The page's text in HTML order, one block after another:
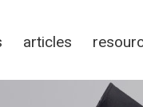
articles